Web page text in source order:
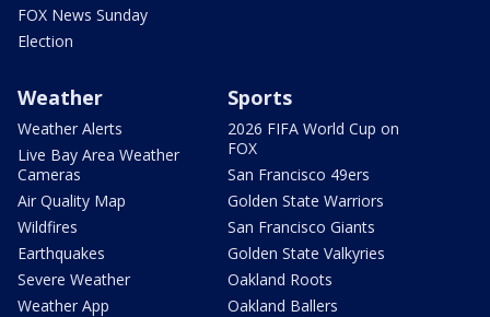
FOX News Sunday
Election
Weather
Weather Alerts
Live Bay Area Weather
Cameras
Air Quality Map
Wildfires
Earthquakes
Severe Weather
Weather App
Sports
2026 FIFA World Cup on
FOX
San Francisco 49ers
Golden State Warriors
San Francisco Giants
Golden State Valkyries
Oakland Roots
Oakland Ballers